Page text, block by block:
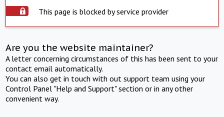
This page is blocked by service provider
Are you the website maintainer?
A letter concerning circumstances of this has been sent to your
contact email automatically.
You can also get in touch with out support team using your
Control Panel "Help and Support" section or in any other
convenient way.